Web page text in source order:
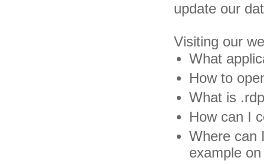
update our
Visiting our
What
How to
What is
How can I
Where can
example